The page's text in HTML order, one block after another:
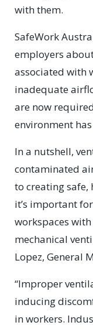
with them.
SafeWork
employers
associated with
inadequate
are now
environment
In a nutshell,
contaminated
to creating safe,
it’s important
workspaces
mechanical
Lopez, General
“Improper
inducing
in workers.